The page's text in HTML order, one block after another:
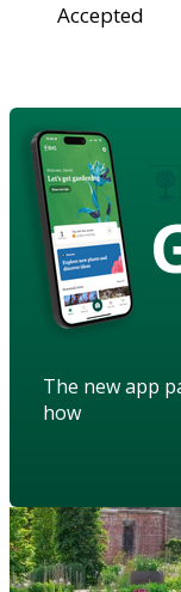
Accepted
The new app
how